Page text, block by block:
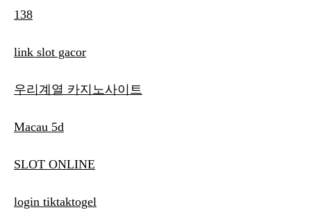
138
link slot gacor
우리계열 카지노사이트
Macau 5d
SLOT ONLINE
login tiktaktogel